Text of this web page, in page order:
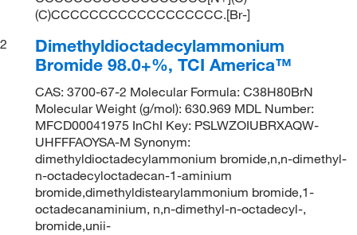
(C)CCCCCCCCCCCCCCCCCC.[Br-]
2
Dimethyldioctadecylammonium
Bromide 98.0+%, TCI America™
CAS: 3700-67-2 Molecular Formula: C38H80BrN
Molecular Weight (g/mol): 630.969 MDL Number:
MFCD00041975 InChI Key: PSLWZOIUBRXAQW-
UHFFFAOYSA-M Synonym:
dimethyldioctadecylammonium bromide,n,n-dimethyl-
n-octadecyloctadecan-1-aminium
bromide,dimethyldistearylammonium bromide,1-
octadecanaminium, n,n-dimethyl-n-octadecyl-,
bromide,unii-